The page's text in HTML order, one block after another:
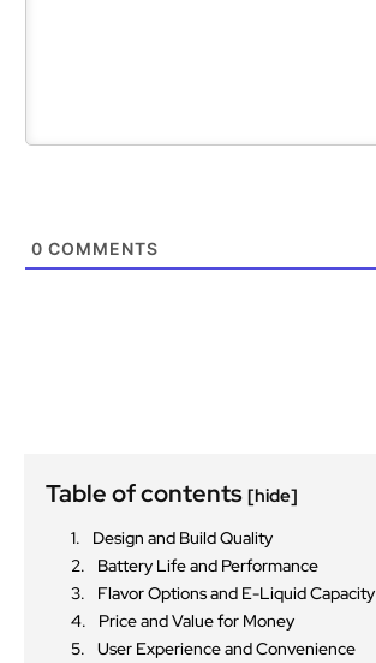
0 COMMENTS
Table of contents [hide]
Design and Build Quality
Battery Life and Performance
Flavor Options and E-Liquid Capacity
Price and Value for Money
User Experience and Convenience